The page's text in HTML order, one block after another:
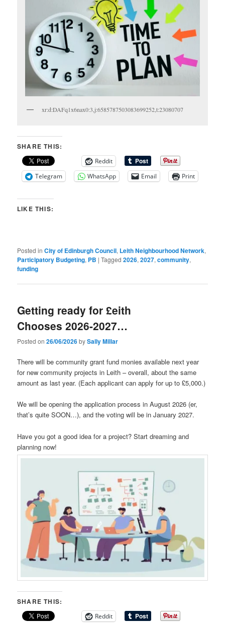
xr:d:DAFq1x6nax0:3,j:6585787503083699252,t:23080707
SHARE THIS:
Reddit
Telegram
WhatsApp Email Print
LIKE THIS:
Posted in City of Edinburgh Council, Leith Neighbourhood Network,
Participatory Budgeting, PB |Tagged 2026,2027,community,
funding
Getting ready for £eith
Chooses 2026-2027…
Posted on26/06/2026bySally Millar
There will be community grant fund monies available next year
for new community projects in Leith – overall, about the same
amount as last year. (Each applicant can apply for up to £5,000.)
We will be opening the application process in August 2026 (er,
that’s quite SOON…), and the voting will be in January 2027.
Have you got a good idea for a project? Start dreaming and
planning now!
SHARE THIS:
Reddit